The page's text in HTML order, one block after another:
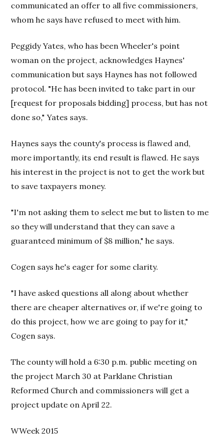
communicated an offer to all five commissioners,
whom he says have refused to meet with him.
Peggidy Yates, who has been Wheeler's point
woman on the project, acknowledges Haynes'
communication but says Haynes has not followed
protocol. "He has been invited to take part in our
[request for proposals bidding] process, but has not
done so," Yates says.
Haynes says the county's process is flawed and,
more importantly, its end result is flawed. He says
his interest in the project is not to get the work but
to save taxpayers money.
"I'm not asking them to select me but to listen to me
so they will understand that they can save a
guaranteed minimum of $8 million," he says.
Cogen says he's eager for some clarity.
"I have asked questions all along about whether
there are cheaper alternatives or, if we're going to
do this project, how we are going to pay for it,"
Cogen says.
The county will hold a 6:30 p.m. public meeting on
the project March 30 at Parklane Christian
Reformed Church and commissioners will get a
project update on April 22.
WWeek 2015